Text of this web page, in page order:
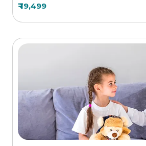
₹ 19,499